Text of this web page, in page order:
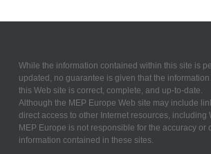
While the information contained within this site is
updated, no guarantee is given that the
this Web site is correct, complete, and up-to-date.
Although the MEP Europe Web site may include
direct access to other Internet resources, including
MEP Europe is not responsible for the accuracy or
information contained in these sites.